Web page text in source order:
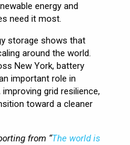
energy and
need it most.
storage shows that
around the world.
New York, battery
important role in
grid resilience,
toward a cleaner
from “The world is